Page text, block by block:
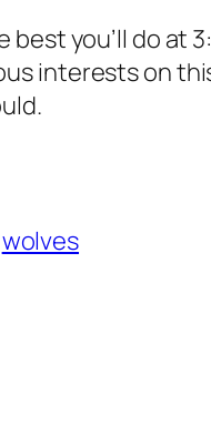
you’ll do at
interests on
wolves